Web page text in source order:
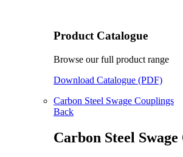
Product Catalogue
Browse our full product range
Download Catalogue (PDF)
Carbon Steel Swage Couplings
Back
Carbon Steel